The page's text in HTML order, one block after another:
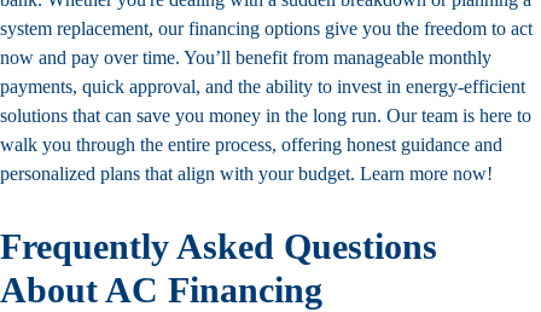
system replacement, ourfinancing options give you the freedom to act
now and pay over time. You’ll benefit from manageable monthly
payments, quick approval, and the ability to invest in energy-efficient
solutions that can save you money in the long run. Our team is here to
walk you through the entire process, offering honest guidance and
personalized plans that align with your budget. Learn more now!
Frequently Asked Questions
About AC Financing